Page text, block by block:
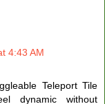
4:43 AM
Teleport Tile
dynamic without